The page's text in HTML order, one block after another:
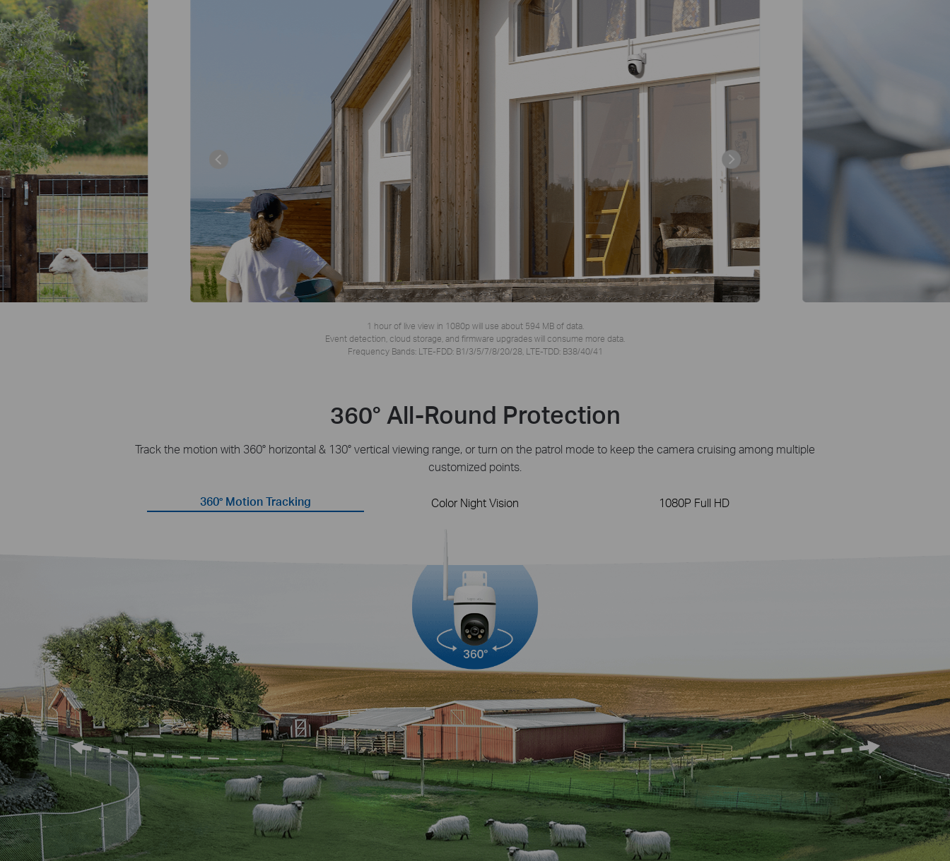
1 hour of live view in 1080p will use about 594 MB of data.
Event detection, cloud storage, and firmware upgrades will consume more data.
Frequency Bands: LTE-FDD: B1/3/5/7/8/20/28, LTE-TDD: B38/40/41
360° All-Round Protection
Track the motion with 360° horizontal & 130° vertical viewing range, or turn on the patrol mode to keep the camera cruising among multiple
customized points.
360° Motion Tracking Color Night Vision 1080P Full HD